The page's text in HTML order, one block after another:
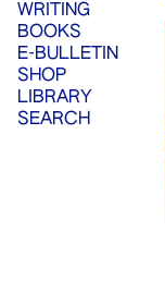
WRITING
BOOKS
E-BULLETIN
SHOP
LIBRARY
SEARCH